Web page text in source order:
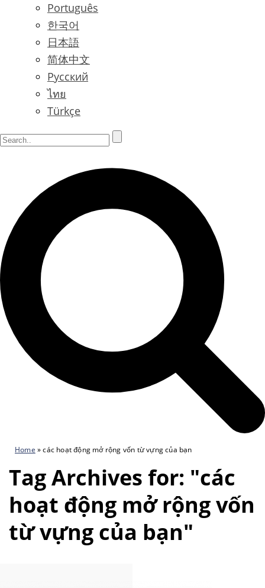
Português
한국어
日本語
简体中文
Русский
ไทย
Türkçe
Home »các hoạt động mở rộng vốn từ vựng của bạn
Tag Archives for: "các
hoạt động mở rộng vốn
từ vựng của bạn"